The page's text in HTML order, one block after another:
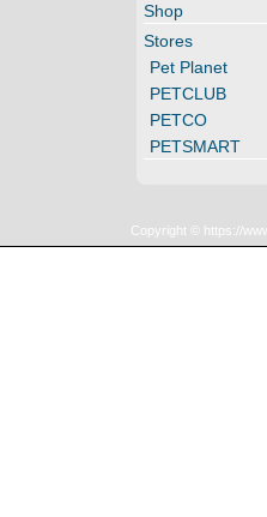
Shop
Stores
Pet Planet
PETCLUB
PETCO
PETSMART
Copyright © https://